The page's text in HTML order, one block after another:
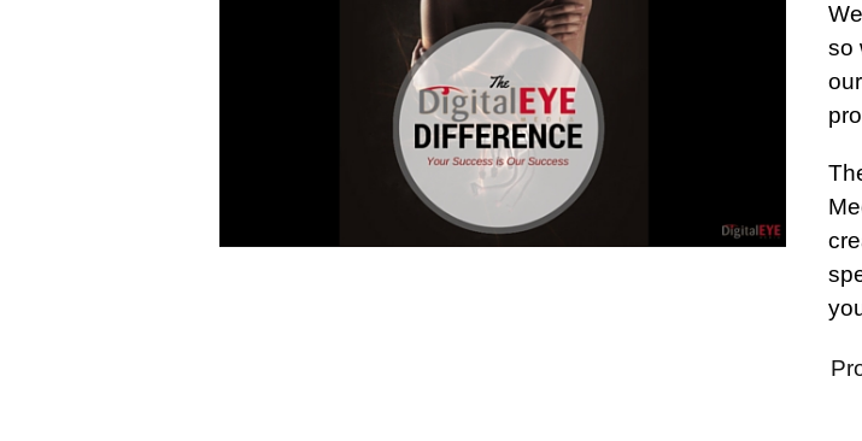
so
our